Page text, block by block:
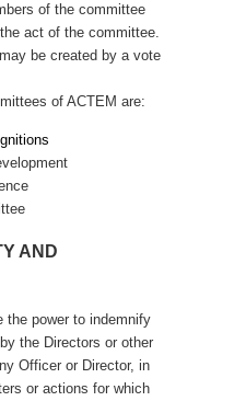
of the committee
act of the committee.
be created by a vote
of ACTEM are:
AND
the power to indemnify
the Directors or other
Officer or Director, in
or actions for which